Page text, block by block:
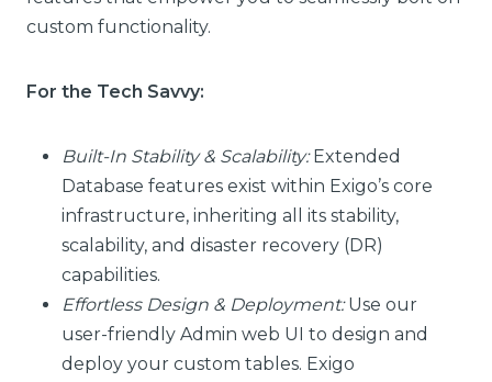
custom functionality.
For the Tech Savvy:
Built-In Stability & Scalability:Extended
Database features exist within Exigo’s core
infrastructure, inheriting all its stability,
scalability, and disaster recovery (DR)
capabilities.
Effortless Design & Deployment:Use our
user-friendly Admin web UI to design and
deploy your custom tables. Exigo